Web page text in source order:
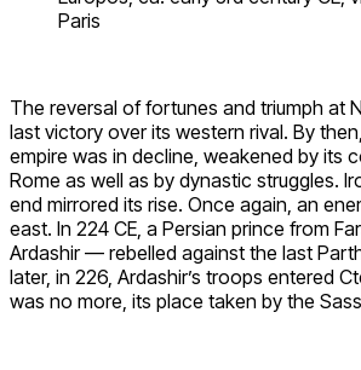
Paris
The reversal of fortunes and triumph at
last victory over its western rival. By
empire was in decline, weakened by its
Rome as well as by dynastic struggles.
end mirrored its rise. Once again, an
east. In 224 CE, a Persian prince from
Ardashir — rebelled against the last
later, in 226, Ardashir’s troops entered
was no more, its place taken by the